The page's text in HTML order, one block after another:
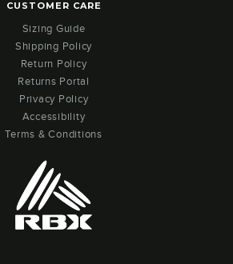
CUSTOMER CARE
Sizing Guide
Shipping Policy
Return Policy
Returns Portal
Privacy Policy
Accessibility
Terms & Conditions